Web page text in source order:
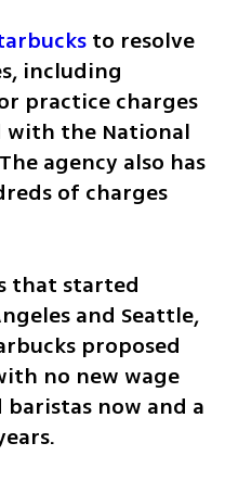
to resolve
including
practice charges
with the National
agency also has
of charges
that started
and Seattle,
proposed
no new wage
now and a